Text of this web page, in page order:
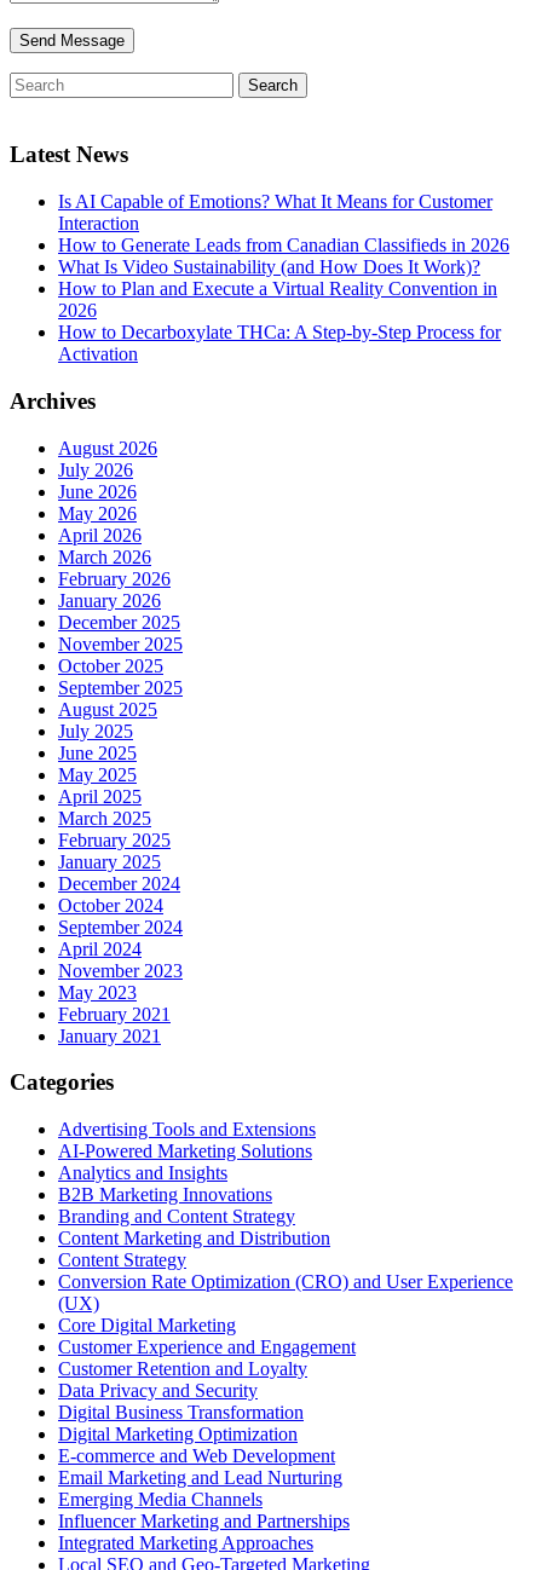
Latest News
Is AI Capable of Emotions? What It Means for Customer
Interaction
How to Generate Leads from Canadian Classifieds in 2026
What Is Video Sustainability (and How Does It Work)?
How to Plan and Execute a Virtual Reality Convention in
2026
How to Decarboxylate THCa: A Step-by-Step Process for
Activation
Archives
August 2026
July 2026
June 2026
May 2026
April 2026
March 2026
February 2026
January 2026
December 2025
November 2025
October 2025
September 2025
August 2025
July 2025
June 2025
May 2025
April 2025
March 2025
February 2025
January 2025
December 2024
October 2024
September 2024
April 2024
November 2023
May 2023
February 2021
January 2021
Categories
Advertising Tools and Extensions
AI-Powered Marketing Solutions
Analytics and Insights
B2B Marketing Innovations
Branding and Content Strategy
Content Marketing and Distribution
Content Strategy
Conversion Rate Optimization (CRO) and User Experience
(UX)
Core Digital Marketing
Customer Experience and Engagement
Customer Retention and Loyalty
Data Privacy and Security
Digital Business Transformation
Digital Marketing Optimization
E-commerce and Web Development
Email Marketing and Lead Nurturing
Emerging Media Channels
Influencer Marketing and Partnerships
Integrated Marketing Approaches
Local SEO and Geo-Targeted Marketing